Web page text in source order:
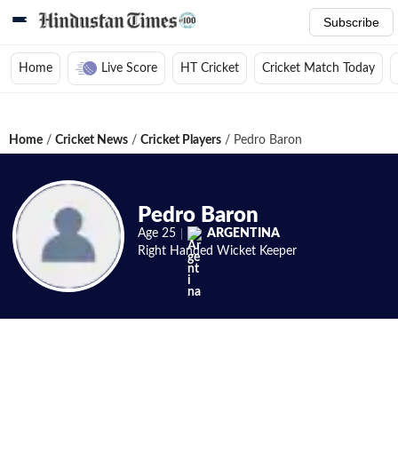
Subscribe
Home Live Score HT Cricket Cricket Match Today
Home / Cricket News / Cricket Players / Pedro Baron
Pedro Baron
Age 25
ARGENTINA
Right Handed Wicket Keeper